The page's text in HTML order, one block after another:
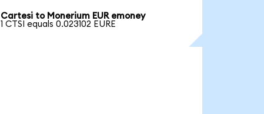
Cartesi to Monerium EUR emoney
1 CTSI equals 0.023102 EURE